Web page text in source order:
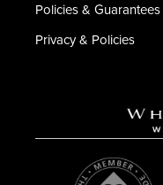
Policies & Guarantees
Privacy & Policies